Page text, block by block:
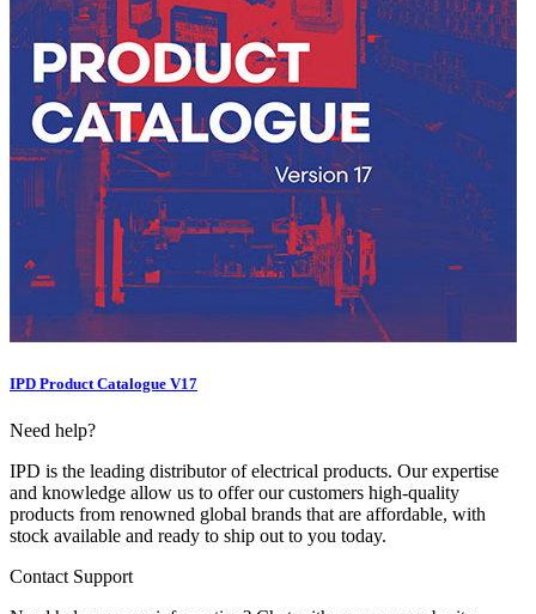
IPD Product Catalogue V17
Need help?
IPD is the leading distributor of electrical products. Our expertise
and knowledge allow us to offer our customers high-quality
products from renowned global brands that are affordable, with
stock available and ready to ship out to you today.
Contact Support